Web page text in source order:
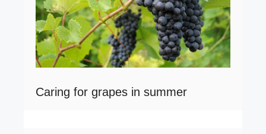
Caring for grapes in summer